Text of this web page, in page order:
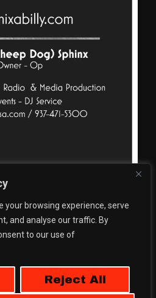
your browsing experience, serve
and analyse our traffic. By
to our use of
Reject All